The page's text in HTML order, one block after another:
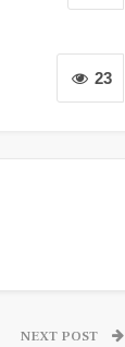
23
NEXT POST